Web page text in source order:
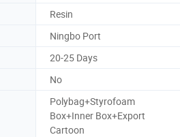
Resin
Ningbo Port
20-25 Days
No
Polybag+Styrofoam
Box+Inner Box+Export
Cartoon